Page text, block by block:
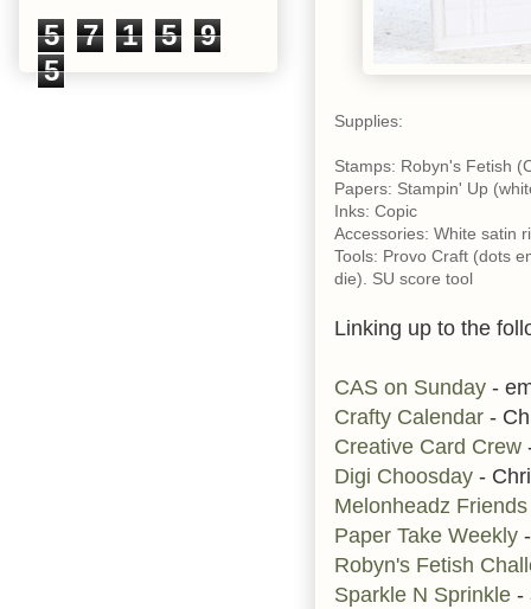
Supplies:
Stamps: Robyn's Fetish
Papers: Stampin' Up
Inks: Copic
Accessories: White satin
Tools: Provo Craft (dots
die). SU score tool
Linking up to the
CAS on Sunday -
Crafty Calendar -
Creative Card Crew
Digi Choosday -
Melonheadz
Paper Take Weekly
Robyn's Fetish
Sparkle N Sprinkle -
5 7 1 5
9
5